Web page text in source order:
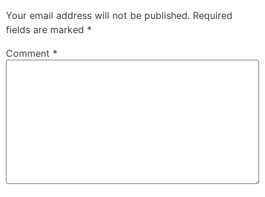
Your email address will not be published. Required
fields are marked *
Comment *